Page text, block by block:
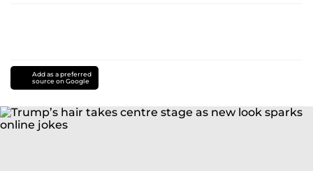
Add as a preferred
source on Google